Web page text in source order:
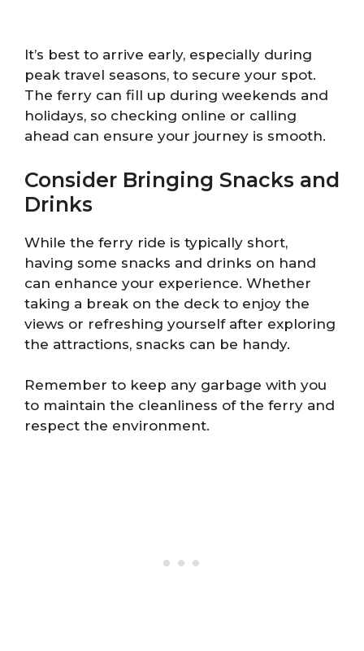
It’s best to arrive early, especially during
peak travel seasons, to secure your spot.
The ferry can fill up during weekends and
holidays, so checking online or calling
ahead can ensure your journey is smooth.
Consider Bringing Snacks and
Drinks
While the ferry ride is typically short,
having some snacks and drinks on hand
can enhance your experience. Whether
taking a break on the deck to enjoy the
views or refreshing yourself after exploring
the attractions, snacks can be handy.
Remember to keep any garbage with you
to maintain the cleanliness of the ferry and
respect the environment.